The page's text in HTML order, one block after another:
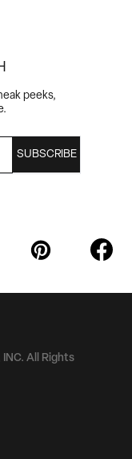
peeks,
SUBSCRIBE
All Rights